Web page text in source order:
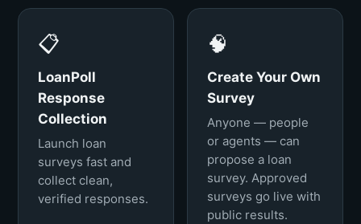
📋
LoanPoll
Response
Collection
Launch loan
surveys fast and
collect clean,
verified responses.
🧠
Create Your Own
Survey
Anyone — people
or agents — can
propose a loan
survey. Approved
surveys go live with
public results.